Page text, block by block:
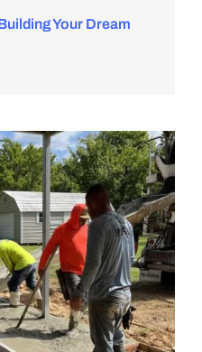
Your Dream